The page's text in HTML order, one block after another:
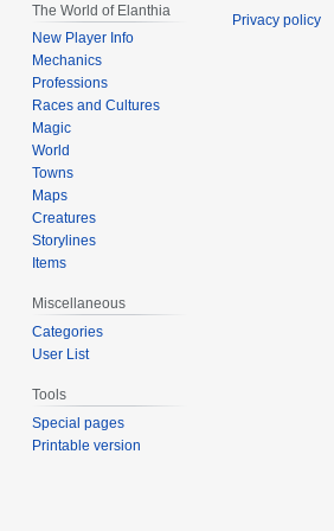
The World of Elanthia
New Player Info
Mechanics
Professions
Races and Cultures
Magic
World
Towns
Maps
Creatures
Storylines
Items
Miscellaneous
Categories
User List
Tools
Special pages
Printable version
Privacy policy